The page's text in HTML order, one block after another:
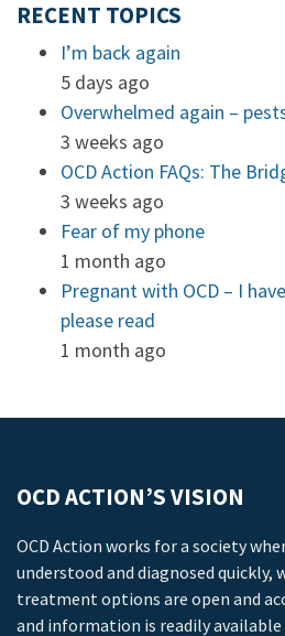
RECENT TOPICS
I’m back again
5 days ago
Overwhelmed again –
3 weeks ago
OCD Action FAQs: The
3 weeks ago
Fear of my phone
1 month ago
Pregnant with OCD – I
please read
1 month ago
OCD ACTION’S VISION
OCD Action works for a society
understood and diagnosed quickly,
treatment options are open and
and information is readily available